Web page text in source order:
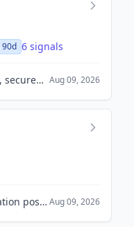
90d 6 signals
Helsing, based in Germany, secured $1.8 billion in a Series E funding round at an $18 billion valuation, reflecting robust investor confidence. Aug 09, 2026
Xsys completes first installation post-merger in India Aug 09, 2026